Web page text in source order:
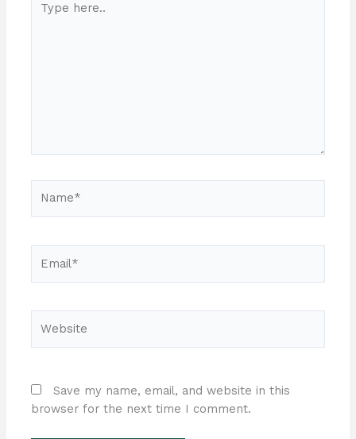
here..
Save my name, email, and website in this
browser for the next time I comment.